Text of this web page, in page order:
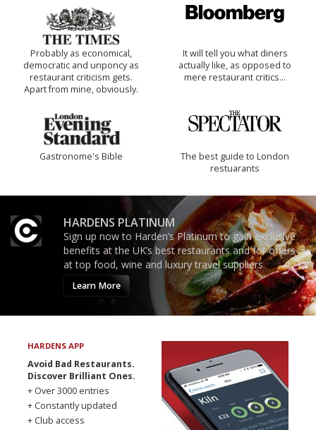
Probably as economical,
democratic and unponcy as
restaurant criticism gets.
Apart from mine, obviously.
It will tell you what diners
actually like, as opposed to
mere restaurant critics…
Gastronome's Bible
The best guide to London
restuarants
HARDENS PLATINUM
Sign up now to Harden’s Platinum to gain exclusive
benefits at the UK’s best restaurants and for offers
at top food, wine and luxury travel suppliers.
Learn More
HARDENS APP
Avoid Bad Restaurants.
Discover Brilliant Ones.
+ Over 3000 entries
+ Constantly updated
+ Club access